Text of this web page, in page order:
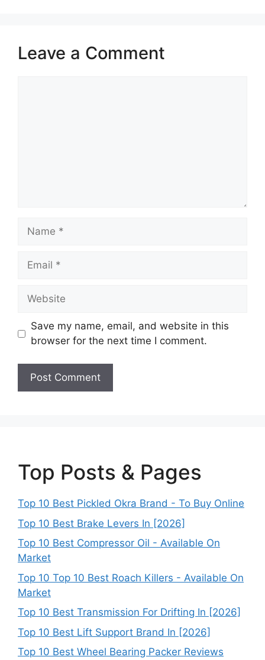
Leave a Comment
Name
Email
Website
Save my name, email, and website in this
browser for the next time I comment.
Top Posts & Pages
Top 10 Best Pickled Okra Brand - To Buy Online
Top 10 Best Brake Levers In [2026]
Top 10 Best Compressor Oil - Available On
Market
Top 10 Top 10 Best Roach Killers - Available On
Market
Top 10 Best Transmission For Drifting In [2026]
Top 10 Best Lift Support Brand In [2026]
Top 10 Best Wheel Bearing Packer Reviews